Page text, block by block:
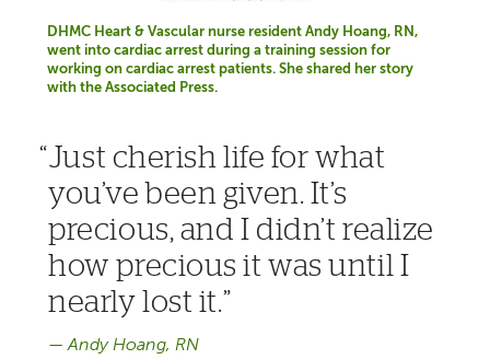
DHMC Heart & Vascular nurse resident Andy Hoang, RN,
went into cardiac arrest during a training session for
working on cardiac arrest patients. She shared her story
with the Associated Press.
Just cherish life for what
you’ve been given. It’s
precious, and I didn’t realize
how precious it was until I
nearly lost it.
Andy Hoang, RN